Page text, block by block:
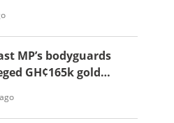
MP’s bodyguards
GH¢165k gold